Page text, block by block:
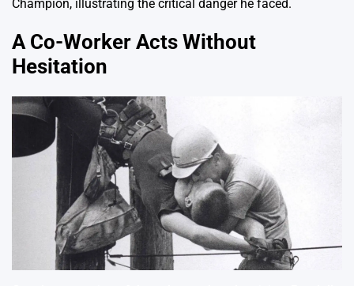
Champion, illustrating the critical danger he faced.
A Co-Worker Acts Without
Hesitation